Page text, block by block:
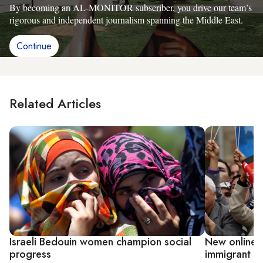
By becoming an AL-MONITOR subscriber, you drive our team’s
rigorous and independent journalism spanning the Middle East.
Continue
Related Articles
Israeli Bedouin women champion social
progress
New online
immigrant